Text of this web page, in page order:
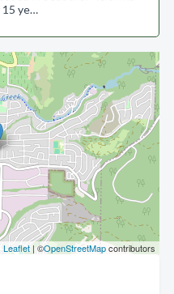
Leaflet | ©OpenStreetMapcontributors
15 ye…